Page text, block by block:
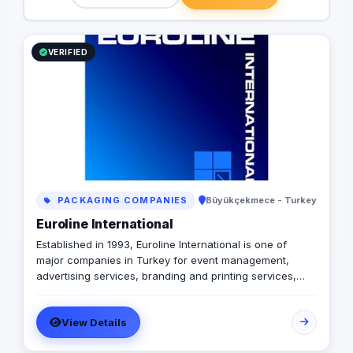
consulting services. Our service locations
Bursa, Izmir and Mersin. Contact us to find
out more about how our services can
leverage unique
of industry trends,
exceed
to providing
that set new
excellence. Vision
marketing by
becoming the
Values
driven by
continuous
ahead of the curve.
the highest ethical
interactions.
VERIFIED
PACKAGING COMPANIES Büyükçekmece - Turkey
Euroline International
Established in 1993, Euroline International is one of
major companies in Turkey for event management,
advertising services, branding and printing services,
business and commercial promotion, public relations
and consulting services. As a total business service
provider, we have a wide range of business service
View Details